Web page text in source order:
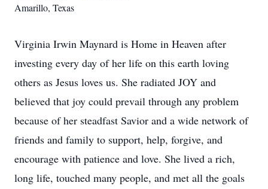
Amarillo, Texas
Virginia Irwin Maynard is Home in Heaven after
investing every day of her life on this earth loving
others as Jesus loves us. She radiated JOY and
believed that joy could prevail through any problem
because of her steadfast Savior and a wide network of
friends and family to support, help, forgive, and
encourage with patience and love. She lived a rich,
long life, touched many people, and met all the goals